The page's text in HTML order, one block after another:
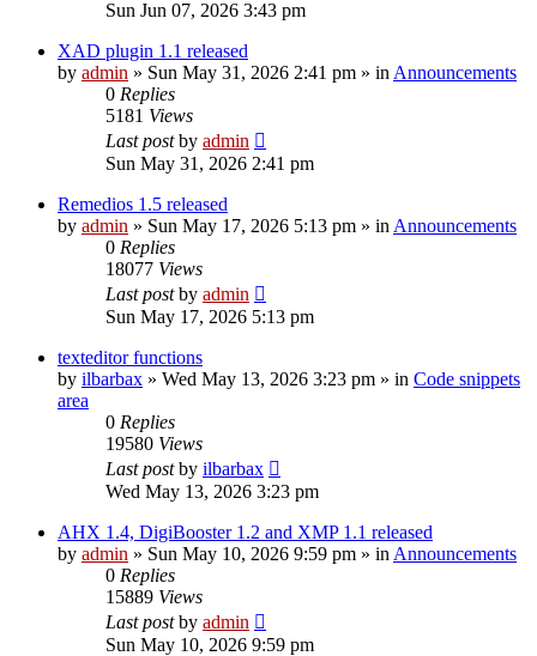
Sun Jun 07, 2026 3:43 pm
XAD plugin 1.1 released
by admin » Sun May 31, 2026 2:41 pm » in Announcements
0 Replies
5181 Views
Last postby admin
Sun May 31, 2026 2:41 pm
Remedios 1.5 released
by admin » Sun May 17, 2026 5:13 pm » in Announcements
0 Replies
18077 Views
Last postby admin
Sun May 17, 2026 5:13 pm
texteditor functions
by ilbarbax » Wed May 13, 2026 3:23 pm » in Code snippets
area
0 Replies
19580 Views
Last postby ilbarbax
Wed May 13, 2026 3:23 pm
AHX 1.4, DigiBooster 1.2 and XMP 1.1 released
by admin » Sun May 10, 2026 9:59 pm » in Announcements
0 Replies
15889 Views
Last postby admin
Sun May 10, 2026 9:59 pm